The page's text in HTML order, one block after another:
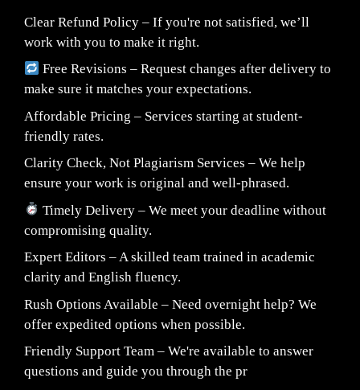
Clear Refund Policy – If you're not satisfied, we’ll
work with you to make it right.
Free Revisions – Request changes after delivery to
make sure it matches your expectations.
Affordable Pricing – Services starting at student-
friendly rates.
Clarity Check, Not Plagiarism Services – We help
ensure your work is original and well-phrased.
Timely Delivery – We meet your deadline without
compromising quality.
Expert Editors – A skilled team trained in academic
clarity and English fluency.
Rush Options Available – Need overnight help? We
offer expedited options when possible.
Friendly Support Team – We're available to answer
questions and guide you through the pr